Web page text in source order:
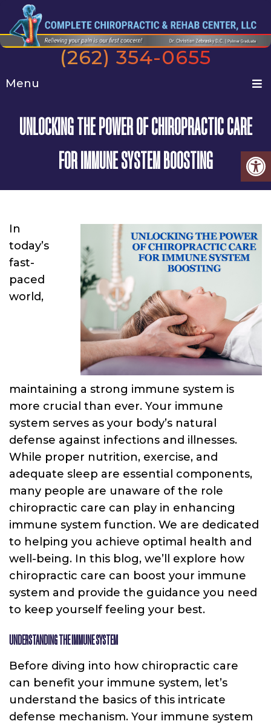
Menu
(262) 354-0655
UNLOCKING THE POWER OF CHIROPRACTIC CARE
FOR IMMUNE SYSTEM BOOSTING
In
today’s
fast-
paced
world,
maintaining a strong immune system is
more crucial than ever. Your immune
system serves as your body’s natural
defense against infections and illnesses.
While proper nutrition, exercise, and
adequate sleep are essential components,
many people are unaware of the role
chiropractic care can play in enhancing
immune system function. We are dedicated
to helping you achieve optimal health and
well-being. In this blog, we’ll explore how
chiropractic care can boost your immune
system and provide the guidance you need
to keep yourself feeling your best.
UNDERSTANDING THE IMMUNE SYSTEM
Before diving into how chiropractic care
can benefit your immune system, let’s
understand the basics of this intricate
defense mechanism. Your immune system